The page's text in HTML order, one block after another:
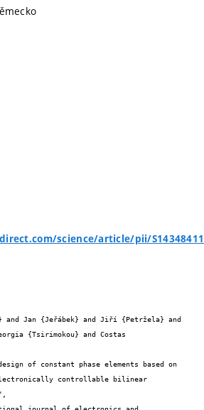
science/article/pii/
{Tsirimokou} and Costas
controllable bilinear